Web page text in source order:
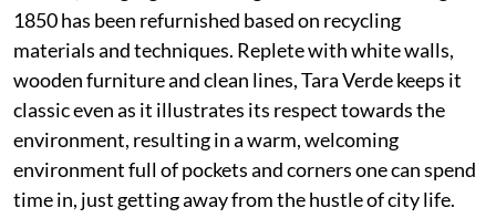
1850 has been refurnished based on recycling
materials and techniques. Replete with white walls,
wooden furniture and clean lines, Tara Verde keeps it
classic even as it illustrates its respect towards the
environment, resulting in a warm, welcoming
environment full of pockets and corners one can spend
time in, just getting away from the hustle of city life.